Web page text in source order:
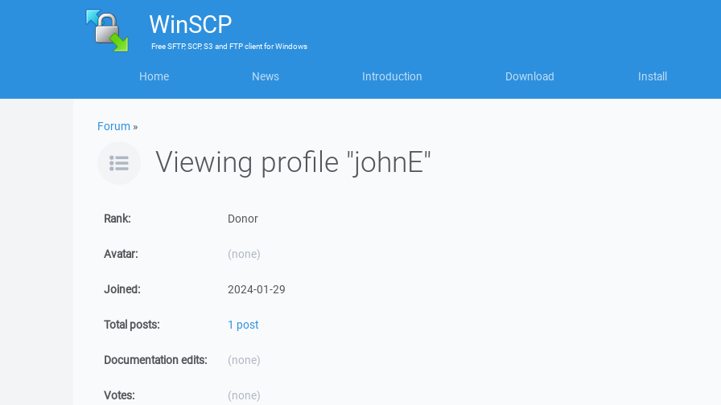
WinSCP
FreeSFTP, SCP, S3 and FTP clientforWindows
Home News Introduction Download Install
Forum »
Viewing profile "johnE"
Rank: Donor
Avatar: (none)
Joined: 2024-01-29
Total posts: 1 post
Documentation edits: (none)
Votes: (none)